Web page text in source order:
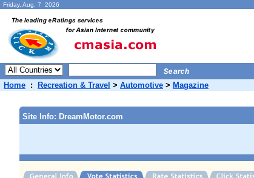
Friday, Aug. 7 2026
Home : Recreation & Travel > Automotive > Magazine
Site Info: DreamMotor.com